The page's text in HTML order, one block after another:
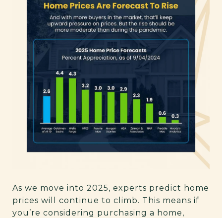
As we move into 2025, experts predict home
prices will continue to climb. This means if
you’re considering purchasing a home,